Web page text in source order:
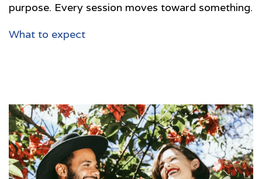
purpose. Every session moves toward something.
What to expect